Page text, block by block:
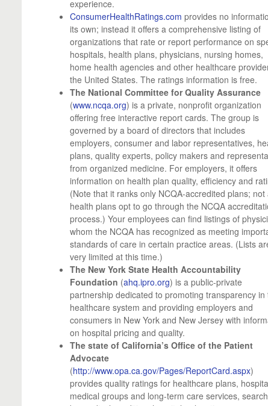
experience.
ConsumerHealthRatings.com provides no
its own; instead it offers a comprehensive listing of
organizations that rate or report performance on
hospitals, health plans, physicians, nursing homes,
home health agencies and other healthcare
the United States. The ratings information is free.
The National Committee for Quality Assurance
(www.ncqa.org) is a private, nonprofit organization
offering free interactive report cards. The group is
governed by a board of directors that includes
employers, consumer and labor representatives,
plans, quality experts, policy makers and
from organized medicine. For employers, it offers
information on health plan quality, efficiency and
(Note that it ranks only NCQA-accredited plans; not
health plans opt to go through the NCQA
process.) Your employees can find listings of
whom the NCQA has recognized as meeting
standards of care in certain practice areas. (Lists
very limited at this time.)
The New York State Health Accountability
Foundation (ahq.ipro.org) is a public-private
partnership dedicated to promoting transparency in
healthcare system and providing employers and
consumers in New York and New Jersey with
on hospital pricing and quality.
The state of California’s Office of the Patient
Advocate
(http://www.opa.ca.gov/Pages/ReportCard.aspx)
provides quality ratings for healthcare plans,
medical groups and long-term care services,